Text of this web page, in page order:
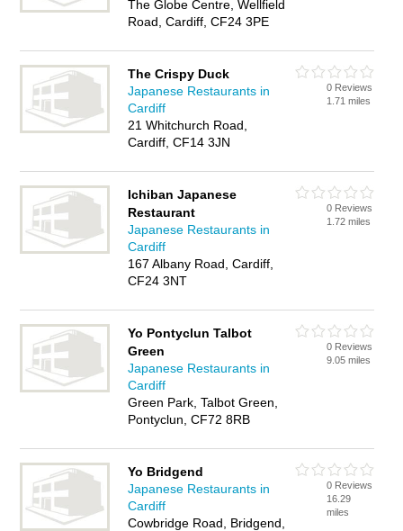
The Globe Centre, Wellfield
Road, Cardiff, CF24 3PE
The Crispy Duck
Japanese Restaurants in
Cardiff
21 Whitchurch Road,
Cardiff, CF14 3JN
0 Reviews
1.71 miles
Ichiban Japanese
Restaurant
Japanese Restaurants in
Cardiff
167 Albany Road, Cardiff,
CF24 3NT
0 Reviews
1.72 miles
Yo Pontyclun Talbot
Green
Japanese Restaurants in
Cardiff
Green Park, Talbot Green,
Pontyclun, CF72 8RB
0 Reviews
9.05 miles
Yo Bridgend
Japanese Restaurants in
Cardiff
Cowbridge Road, Bridgend,
0 Reviews
16.29
miles